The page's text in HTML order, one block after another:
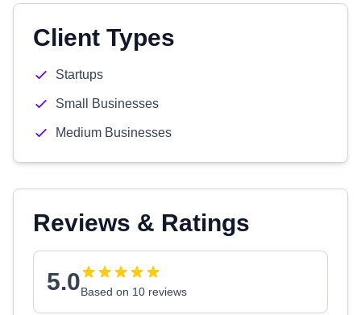
Client Types
Startups
Small Businesses
Medium Businesses
Reviews & Ratings
5.0Based on 10 reviews